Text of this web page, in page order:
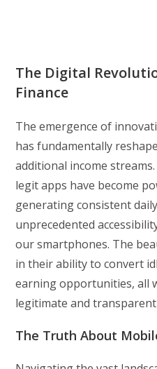
The Digital
Finance
The emergence of
has fundamentally
additional income
legit apps have become
generating consistent
unprecedented
our smartphones. The
in their ability to convert
earning opportunities, all
legitimate and
The Truth About